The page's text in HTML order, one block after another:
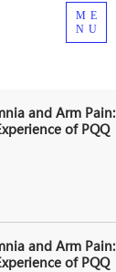
ME
NU
and Arm Pain:
of PQQ
and Arm Pain:
of PQQ